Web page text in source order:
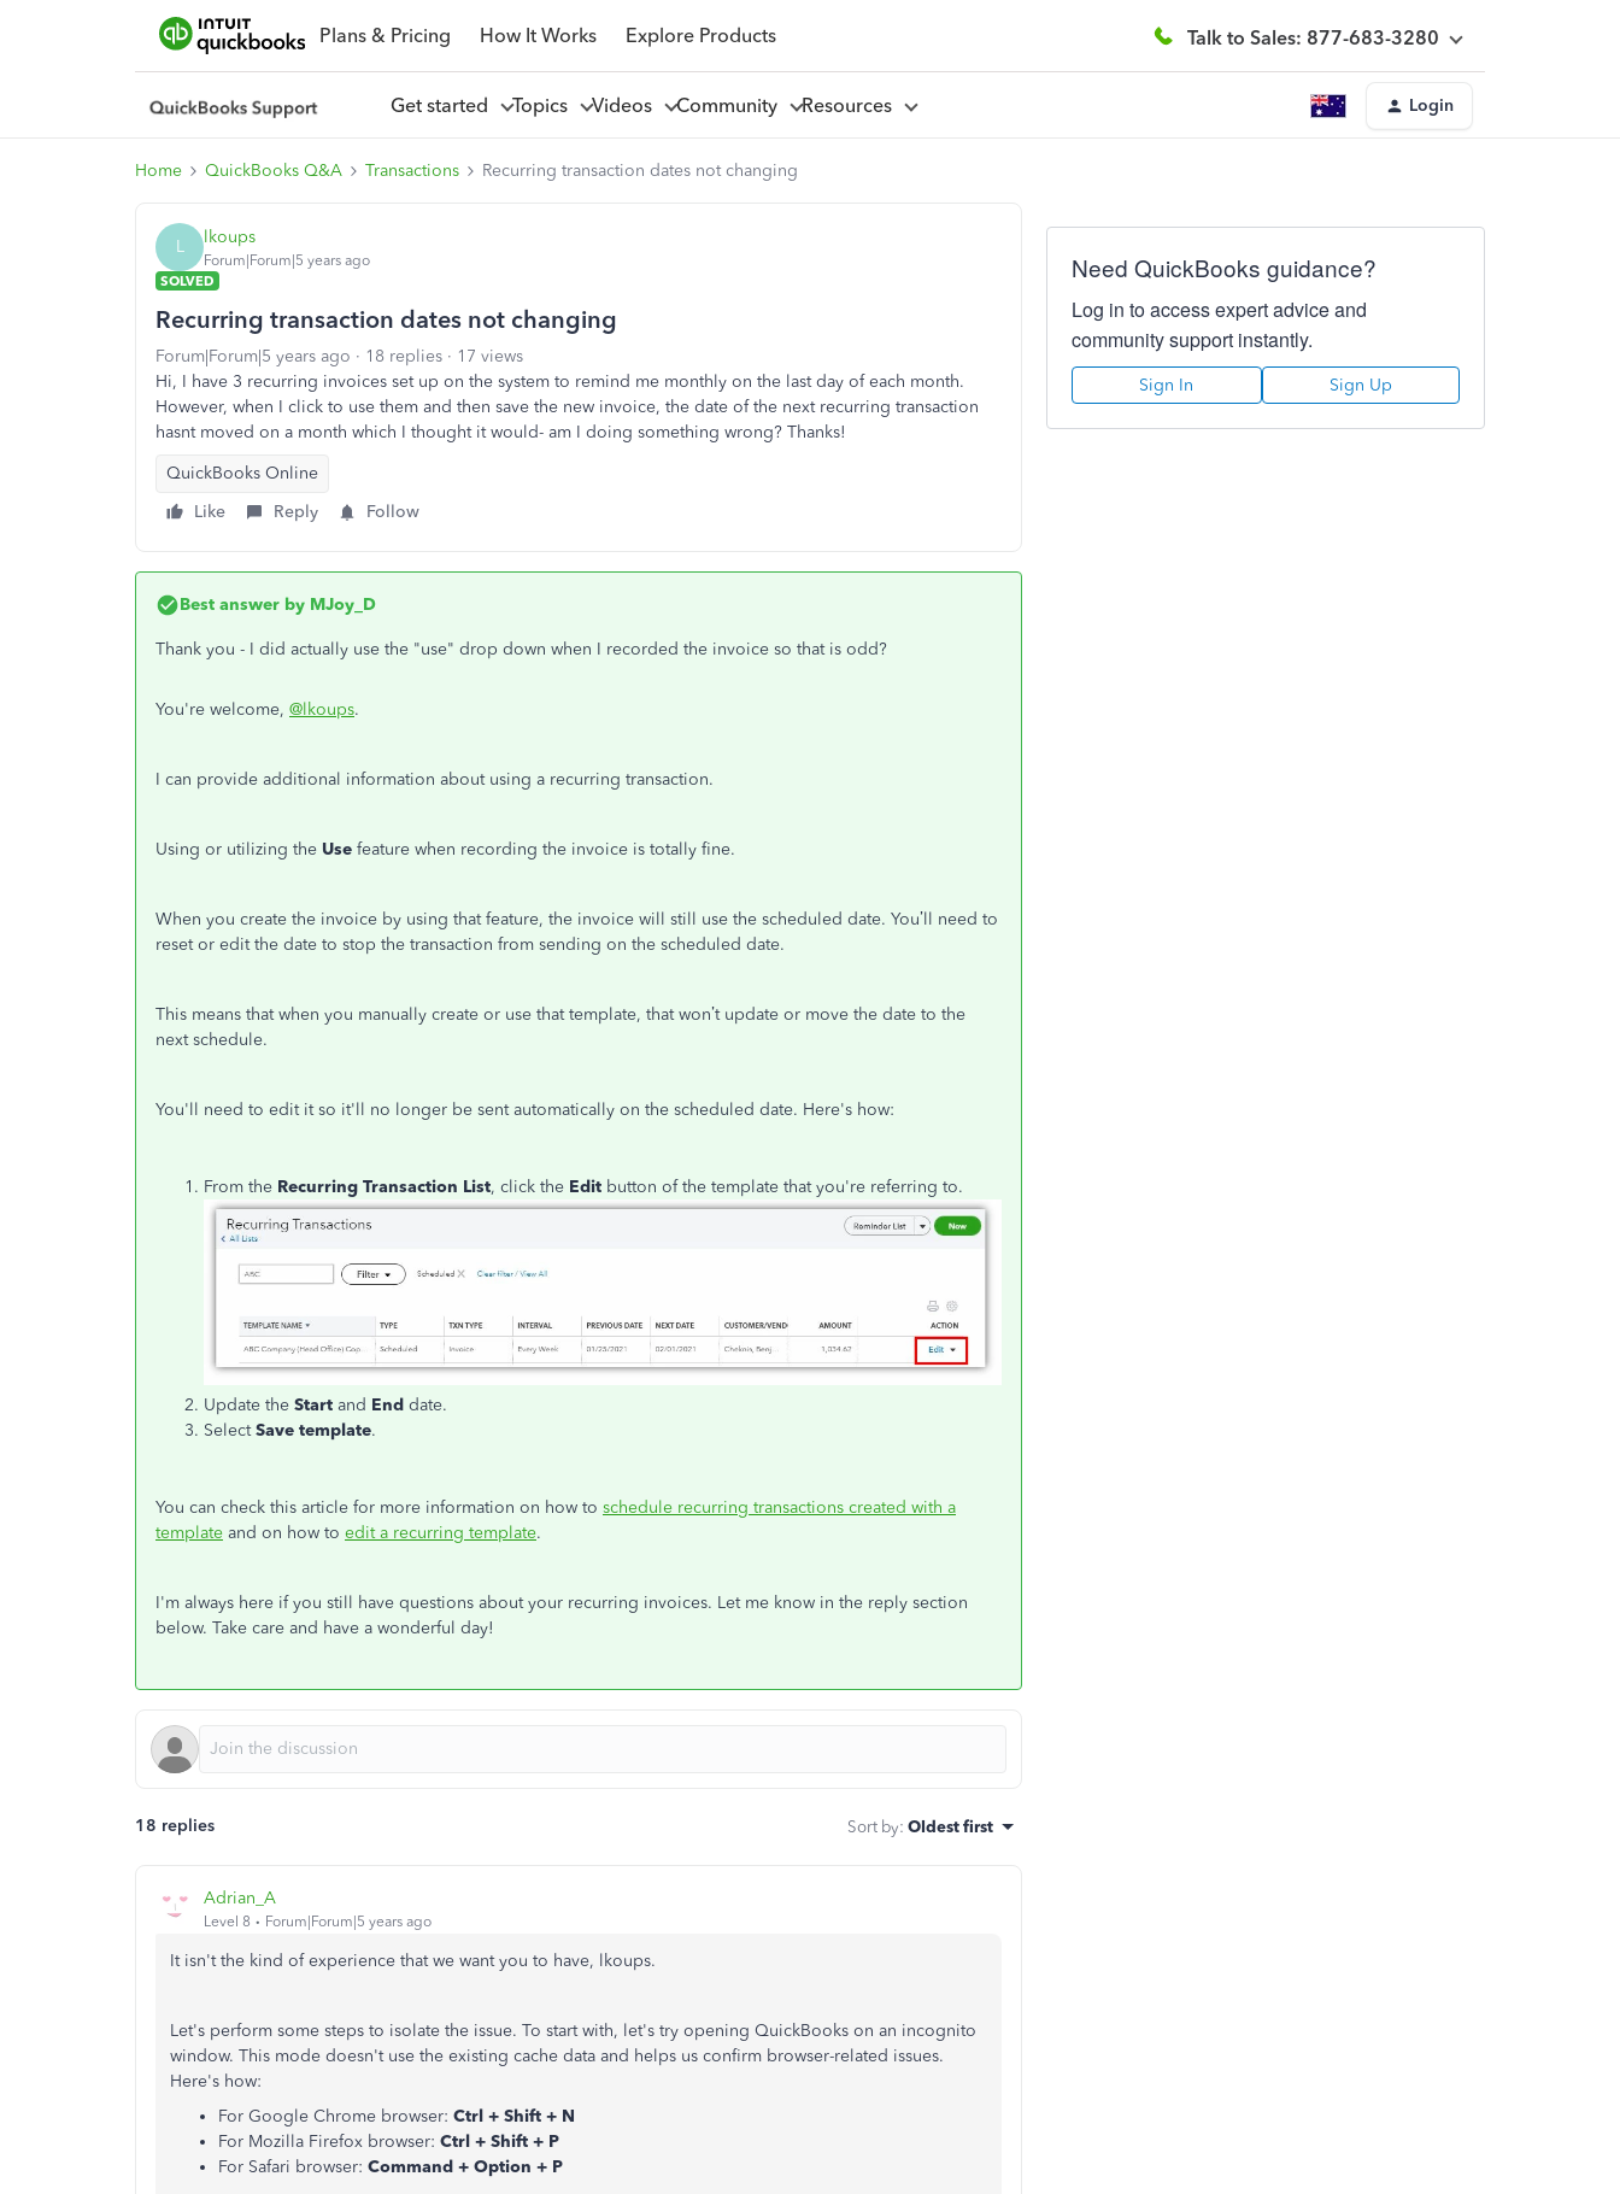
Plans & Pricing How It Works Explore Products Talk to Sales: 877-683-3280
Get started Topics Videos Community Resources Login
Home QuickBooks Q&A Transactions Recurring transaction dates not changing
L lkoups
Forum|Forum|5 years ago
SOLVED
Recurring transaction dates not changing
Forum|Forum|5 years ago 18 replies
17 views
Hi, I have 3 recurring invoices set up on the system to remind me monthly on the last day of each month.
However, when I click to use them and then save the new invoice, the date of the next recurring transaction
hasnt moved on a month which I thought it would- am I doing something wrong? Thanks!
QuickBooks Online
Like
Reply Follow
Best answer by MJoy_D
Thank you - I did actually use the "use" drop down when I recorded the invoice so that is odd?
You're welcome, @lkoups.
I can provide additional information about using a recurring transaction.
Using or utilizing the Use feature when recording the invoice is totally fine.
When you create the invoice by using that feature, the invoice will still use the scheduled date. You’ll need to
reset or edit the date to stop the transaction from sending on the scheduled date.
This means that when you manually create or use that template, that won’t update or move the date to the
next schedule.
You'll need to edit it so it'll no longer be sent automatically on the scheduled date. Here's how:
From the Recurring Transaction List, click the Edit button of the template that you're referring to.
Update the Start and End date.
SelectSave template.
You can check this article for more information on how to schedule recurring transactions created with a
template and on how to edit a recurring template.
I'm always here if you still have questions about your recurring invoices. Let me know in the reply section
below. Take care and have a wonderful day!
18 replies Sort by: Oldest first
Adrian_A
Level 8 Forum|Forum|5 years ago
It isn't the kind of experience that we want you to have, lkoups.
Let's perform some steps to isolate the issue. To start with, let's try opening QuickBooks on an incognito
window. This mode doesn't use the existing cache data and helps us confirm browser-related issues.
Here's how:
For Google Chrome browser: Ctrl + Shift + N
For Mozilla Firefox browser: Ctrl + Shift + P
For Safari browser: Command + Option + P
Need QuickBooks guidance?
Log in to access expert advice and
community support instantly.
Sign In Sign Up